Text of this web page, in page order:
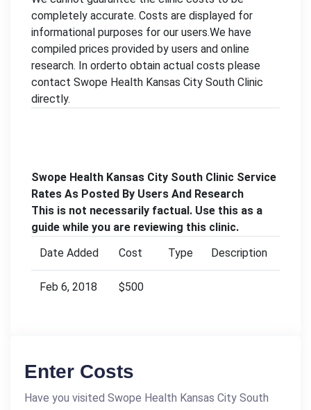
completely accurate. Costs are displayed for
informational purposes for our users.We have
compiled prices provided by users and online
research. In orderto obtain actual costs please
contact Swope Health Kansas City South Clinic
directly.
Swope Health Kansas City South Clinic Service
Rates As Posted By Users And Research
This is not necessarily factual. Use this as a
guide while you are reviewing this clinic.
Date Added
Cost Type Description
Feb 6, 2018 $500
Enter Costs
Have you visited Swope Health Kansas City South